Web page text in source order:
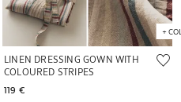
LINEN DRESSING GOWN WITH
COLOURED STRIPES
119 €
+